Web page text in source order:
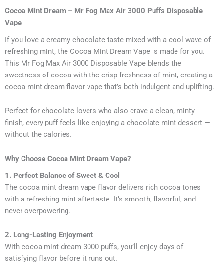
Cocoa Mint Dream – Mr Fog Max Air 3000 Puffs Disposable
Vape
If you love a creamy chocolate taste mixed with a cool wave of
refreshing mint, the Cocoa Mint Dream Vape is made for you.
This Mr Fog Max Air 3000 Disposable Vape blends the
sweetness of cocoa with the crisp freshness of mint, creating a
cocoa mint dream flavor vape that’s both indulgent and uplifting.
Perfect for chocolate lovers who also crave a clean, minty
finish, every puff feels like enjoying a chocolate mint dessert —
without the calories.
Why Choose Cocoa Mint Dream Vape?
1. Perfect Balance of Sweet & Cool
The cocoa mint dream vape flavor delivers rich cocoa tones
with a refreshing mint aftertaste. It’s smooth, flavorful, and
never overpowering.
2. Long-Lasting Enjoyment
With cocoa mint dream 3000 puffs, you’ll enjoy days of
satisfying flavor before it runs out.